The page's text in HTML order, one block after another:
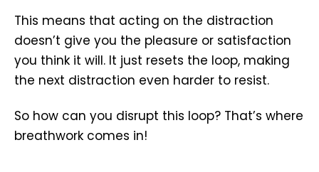
This means that acting on the distraction
doesn’t give you the pleasure or satisfaction
you think it will. It just resets the loop, making
the next distraction even harder to resist.
So how can you disrupt this loop? That’s where
breathwork comes in!